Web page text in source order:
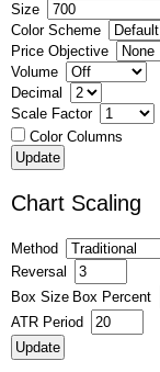
Size
Color Scheme
Price Objective
Volume
Decimal
Scale Factor
Color Columns
Chart Scaling
Method
Reversal
Box Size Box Percent
ATR Period